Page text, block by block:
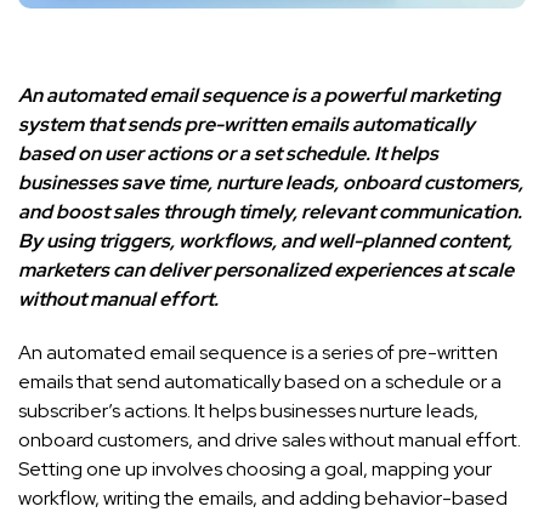
An automated email sequence is a powerful marketing
system that sends pre-written emails automatically
based on user actions or a set schedule. It helps
businesses save time, nurture leads, onboard customers,
and boost sales through timely, relevant communication.
By using triggers, workflows, and well-planned content,
marketers can deliver personalized experiences at scale
without manual effort.
An automated email sequence is a series of pre-written
emails that send automatically based on a schedule or a
subscriber’s actions. It helps businesses nurture leads,
onboard customers, and drive sales without manual effort.
Setting one up involves choosing a goal, mapping your
workflow, writing the emails, and adding behavior-based